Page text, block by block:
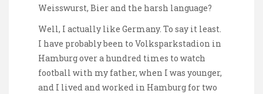
Weisswurst, Bier and the harsh language?
Well, I actually like Germany. To say it least.
I have probably been to Volksparkstadion in
Hamburg over a hundred times to watch
football with my father, when I was younger,
and I lived and worked in Hamburg for two